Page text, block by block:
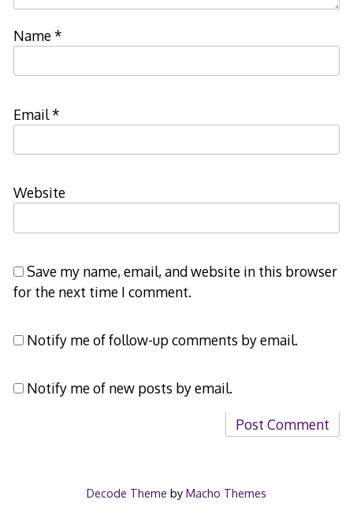
Name*
Email*
Website
Save my name, email, and website in this browser
for the next time I comment.
Notify me of follow-up comments by email.
Notify me of new posts by email.
Decode Theme by Macho Themes